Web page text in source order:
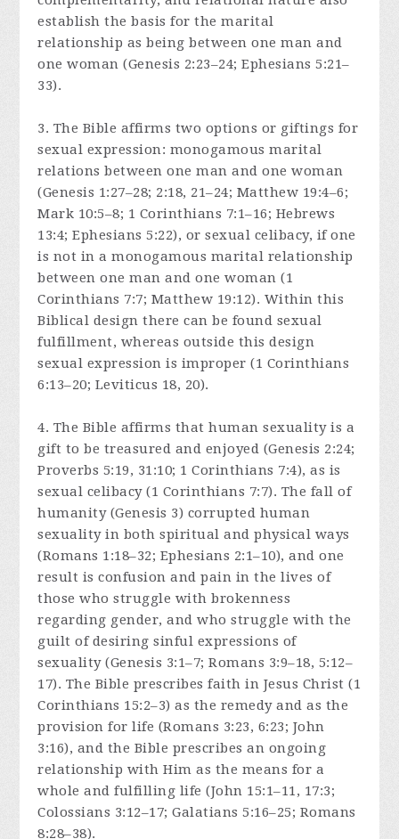
establish the basis for the marital
relationship as being between one man and
one woman (Genesis 2:23–24; Ephesians 5:21–
33).
3. The Bible affirms two options or giftings for
sexual expression: monogamous marital
relations between one man and one woman
(Genesis 1:27–28; 2:18, 21–24; Matthew 19:4–6;
Mark 10:5–8; 1 Corinthians 7:1–16; Hebrews
13:4; Ephesians 5:22), or sexual celibacy, if one
is not in a monogamous marital relationship
between one man and one woman (1
Corinthians 7:7; Matthew 19:12). Within this
Biblical design there can be found sexual
fulfillment, whereas outside this design
sexual expression is improper (1 Corinthians
6:13–20; Leviticus 18, 20).
4. The Bible affirms that human sexuality is a
gift to be treasured and enjoyed (Genesis 2:24;
Proverbs 5:19, 31:10; 1 Corinthians 7:4), as is
sexual celibacy (1 Corinthians 7:7). The fall of
humanity (Genesis 3) corrupted human
sexuality in both spiritual and physical ways
(Romans 1:18–32; Ephesians 2:1–10), and one
result is confusion and pain in the lives of
those who struggle with brokenness
regarding gender, and who struggle with the
guilt of desiring sinful expressions of
sexuality (Genesis 3:1–7; Romans 3:9–18, 5:12–
17). The Bible prescribes faith in Jesus Christ (1
Corinthians 15:2–3) as the remedy and as the
provision for life (Romans 3:23, 6:23; John
3:16), and the Bible prescribes an ongoing
relationship with Him as the means for a
whole and fulfilling life (John 15:1–11, 17:3;
Colossians 3:12–17; Galatians 5:16–25; Romans
8:28–38).